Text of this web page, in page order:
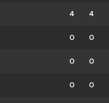
4 4
0 0
0 0
0 0